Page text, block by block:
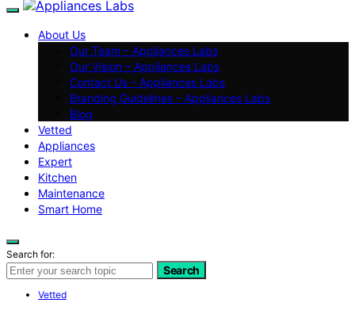
About Us
Our Team – Appliances Labs
Our Vision – Appliances Labs
Contact Us – Appliances Labs
Branding Guidelines – Appliances Labs
Blog
Vetted
Appliances
Expert
Kitchen
Maintenance
Smart Home
Search for:
Search
Vetted